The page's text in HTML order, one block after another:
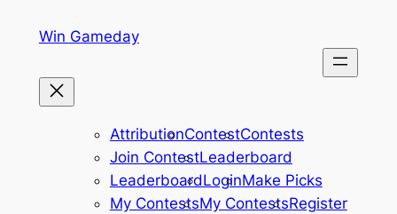
Win Gameday
AttributionContestContests
Join ContestLeaderboard
LeaderboardLoginMake Picks
My ContestsMy ContestsRegister